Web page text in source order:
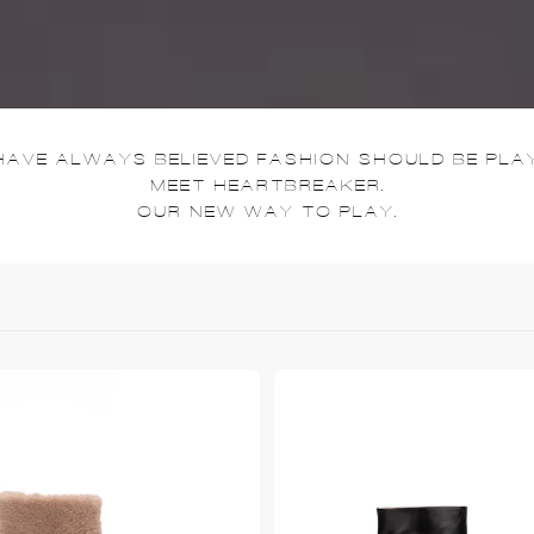
ALWAYS BELIEVED FASHION SHOULD BE
MEET HEARTBREAKER.
OUR NEW WAY TO PLAY.